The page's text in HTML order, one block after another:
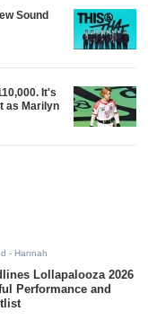
Sound
It's
as Marilyn
- Hannah
Lollapalooza 2026
Performance and